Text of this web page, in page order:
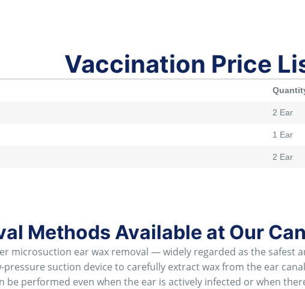
Vaccination Price
2 Ear
1 Ear
2 Ear
Methods Available at Our
microsuction ear wax removal — widely regarded as the safest
suction device to carefully extract wax from the ear
be performed even when the ear is actively infected or when